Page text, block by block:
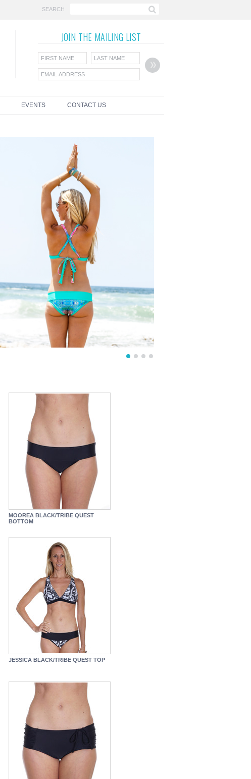
SEARCH
JOIN THE MAILING LIST
EVENTS CONTACT US
MOOREA BLACK/TRIBE QUEST
BOTTOM
JESSICA BLACK/TRIBE QUEST TOP